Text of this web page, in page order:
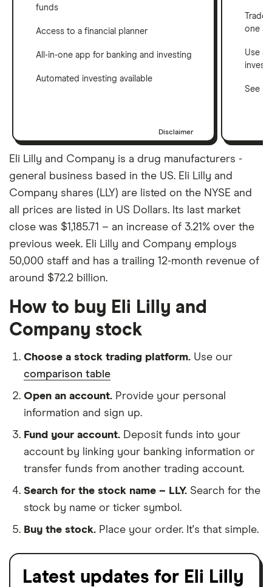
funds
Access to a financial planner
All-in-one app for banking and investing
Automated investing available
Disclaimer
one
Use a
See
Eli Lilly and Company is a drug manufacturers -
general business based in the US. Eli Lilly and
Company shares (LLY) are listed on the NYSE and
all prices are listed in US Dollars. Its last market
close was $1,185.71 – an increase of 3.21% over the
previous week. Eli Lilly and Company employs
50,000 staff and has a trailing 12-month revenue of
around $72.2 billion.
How to buy Eli Lilly and
Company stock
Choose a stock trading platform. Use our
comparison table
Open an account. Provide your personal
information and sign up.
Fund your account. Deposit funds into your
account by linking your banking information or
transfer funds from another trading account.
Search for the stock name – LLY. Search for the
stock by name or ticker symbol.
Buy the stock. Place your order. It's that simple.
Latest updates for Eli Lilly